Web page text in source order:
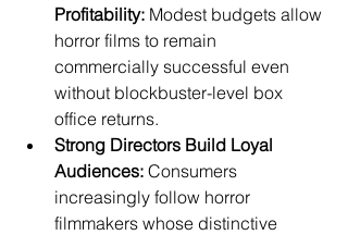
Profitability: Modest budgets allow
horror films to remain
commercially successful even
without blockbuster-level box
office returns.
Strong Directors Build Loyal
Audiences: Consumers
increasingly follow horror
filmmakers whose distinctive